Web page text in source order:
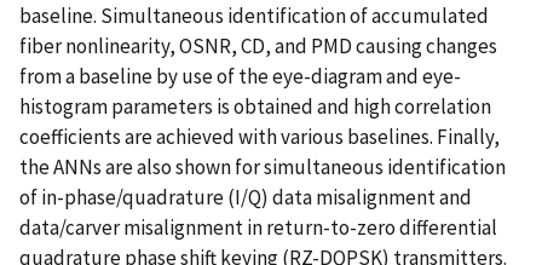
baseline. Simultaneous identification of accumulated
fiber nonlinearity, OSNR, CD, and PMD causing changes
from a baseline by use of the eye-diagram and eye-
histogram parameters is obtained and high correlation
coefficients are achieved with various baselines. Finally,
the ANNs are also shown for simultaneous identification
of in-phase/quadrature (I/Q) data misalignment and
data/carver misalignment in return-to-zero differential
quadrature phase shift keying (RZ-DQPSK) transmitters.